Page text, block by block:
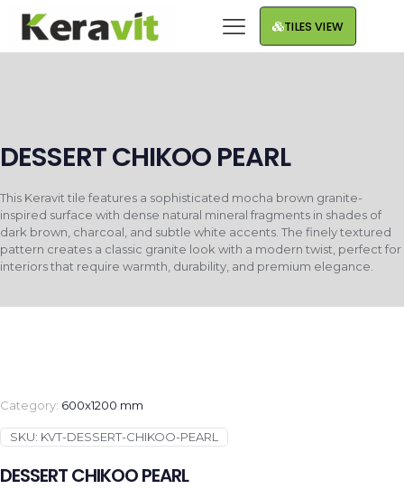
TILES VIEW
DESSERT CHIKOO PEARL
This Keravit tile features a sophisticated mocha brown granite-
inspired surface with dense natural mineral fragments in shades of
dark brown, charcoal, and subtle white accents. The finely textured
pattern creates a classic granite look with a modern twist, perfect for
interiors that require warmth, durability, and premium elegance.
Category: 600x1200 mm
SKU: KVT-DESSERT-CHIKOO-PEARL
DESSERT CHIKOO PEARL